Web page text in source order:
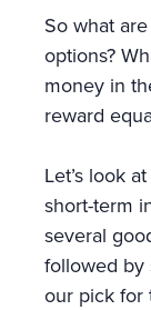
So what
options?
money in
reward
Let’s look
short-term
several
followed by
our pick for